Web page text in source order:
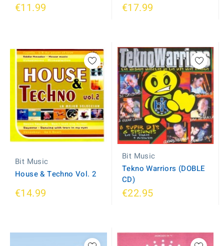
€11.99 €17.99
Bit Music
House & Techno Vol. 2
€14.99
Bit Music
Tekno Warriors (DOBLE
CD)
€22.95